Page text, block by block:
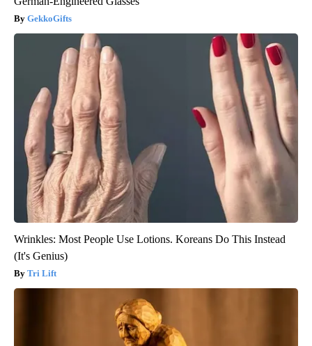
GekkoGifts
Wrinkles: Most People Use Lotions. Koreans Do This Instead
(It's Genius)
Tri Lift